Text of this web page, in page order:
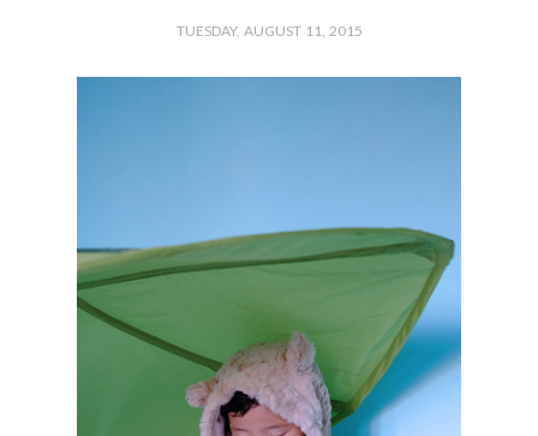
TUESDAY, AUGUST 11, 2015